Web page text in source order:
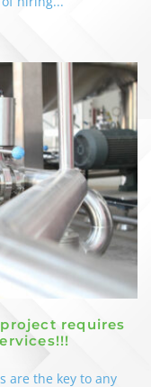
requires
are the key to any